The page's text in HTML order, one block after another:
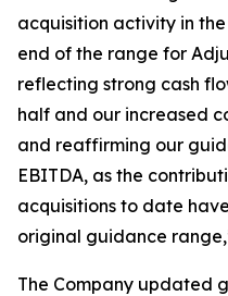
acquisition activity in
end of the range for
reflecting strong cash
half and our increased
and reaffirming our
EBITDA, as the
acquisitions to date
original guidance
The Company updated